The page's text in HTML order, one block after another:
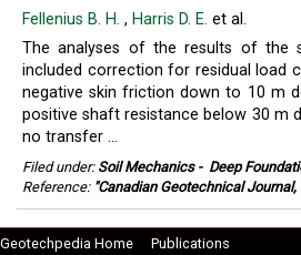
Fellenius B. H. , Harris D. E. et al.
The analyses of the results of the
included correction for residual load
negative skin friction down to 10 m
positive shaft resistance below 30 m
no transfer ...
Filed under: Soil Mechanics- Deep
Reference: "Canadian Geotechnical Journal,
Geotechpedia Home Publications